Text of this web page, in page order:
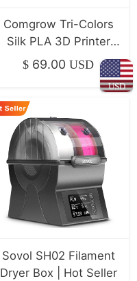
USD
Comgrow Tri-Colors
Silk PLA 3D Printer
Filament 4-Pack
$ 69.00 USD
Sovol SH02 Filament
Dryer Box | Hot Seller